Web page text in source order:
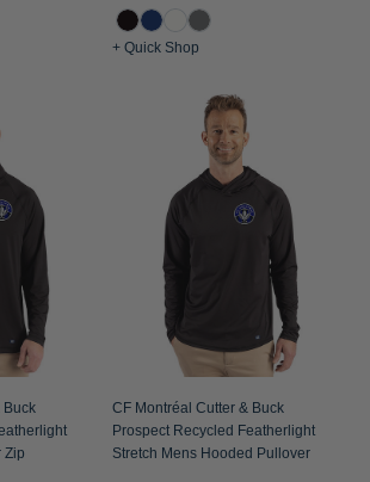
+ Quick Shop
Buck
Zip
CF Montréal Cutter & Buck
Prospect Recycled Featherlight
Stretch Mens Hooded Pullover